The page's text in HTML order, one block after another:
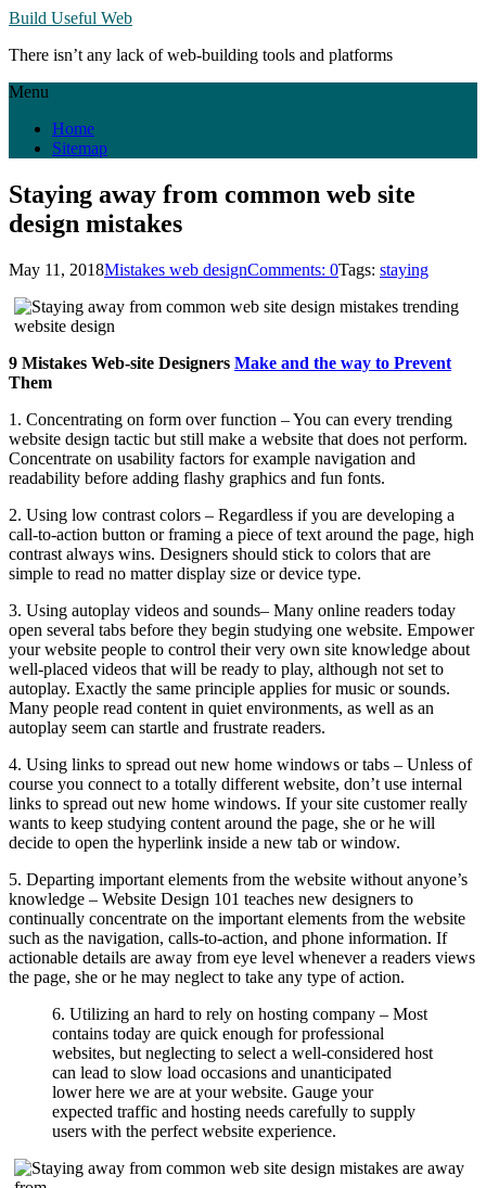
Build Useful Web
There isn’t any lack of web-building tools and platforms
Menu
Home
Sitemap
Staying away from common web site
design mistakes
May 11, 2018Mistakes web designComments: 0Tags: staying
9 Mistakes Web-site Designers Make and the way to Prevent
Them
1. Concentrating on form over function – You can every trending
website design tactic but still make a website that does not perform.
Concentrate on usability factors for example navigation and
readability before adding flashy graphics and fun fonts.
2. Using low contrast colors – Regardless if you are developing a
call-to-action button or framing a piece of text around the page, high
contrast always wins. Designers should stick to colors that are
simple to read no matter display size or device type.
3. Using autoplay videos and sounds– Many online readers today
open several tabs before they begin studying one website. Empower
your website people to control their very own site knowledge about
well-placed videos that will be ready to play, although not set to
autoplay. Exactly the same principle applies for music or sounds.
Many people read content in quiet environments, as well as an
autoplay seem can startle and frustrate readers.
4. Using links to spread out new home windows or tabs – Unless of
course you connect to a totally different website, don’t use internal
links to spread out new home windows. If your site customer really
wants to keep studying content around the page, she or he will
decide to open the hyperlink inside a new tab or window.
5. Departing important elements from the website without anyone’s
knowledge – Website Design 101 teaches new designers to
continually concentrate on the important elements from the website
such as the navigation, calls-to-action, and phone information. If
actionable details are away from eye level whenever a readers views
the page, she or he may neglect to take any type of action.
6. Utilizing an hard to rely on hosting company – Most
contains today are quick enough for professional
websites, but neglecting to select a well-considered host
can lead to slow load occasions and unanticipated
lower here we are at your website. Gauge your
expected traffic and hosting needs carefully to supply
users with the perfect website experience.